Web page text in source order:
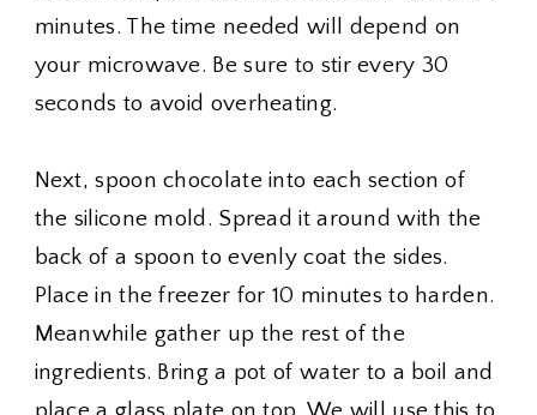
minutes. The time needed will depend on
your microwave. Be sure to stir every 30
seconds to avoid overheating.
Next, spoon chocolate into each section of
the silicone mold. Spread it around with the
back of a spoon to evenly coat the sides.
Place in the freezer for 10 minutes to harden.
Meanwhile gather up the rest of the
ingredients. Bring a pot of water to a boil and